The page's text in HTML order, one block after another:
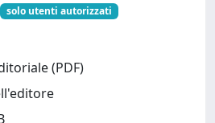
solo utenti autorizzati
(PDF)